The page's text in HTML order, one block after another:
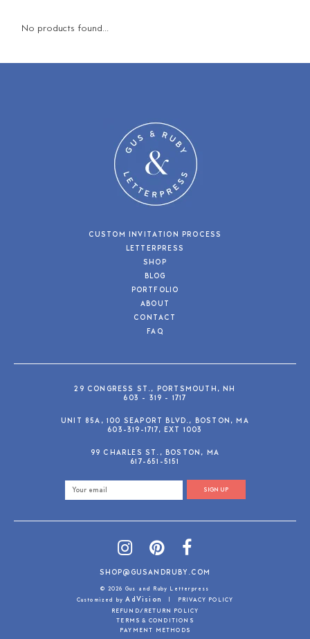
No products found...
CUSTOM INVITATION PROCESS
LETTERPRESS
SHOP
BLOG
PORTFOLIO
ABOUT
CONTACT
FAQ
29 CONGRESS ST., PORTSMOUTH, NH
603 - 319 - 1717
UNIT 85A, 100 SEAPORT BLVD., BOSTON, MA
603-319-1717, EXT 1003
99 CHARLES ST., BOSTON, MA
617-651-5151
SIGN UP
SHOP@GUSANDRUBY.COM
© 2026 Gus and Ruby Letterpress
Customized byAdVision |
PRIVACY POLICY
REFUND/RETURN POLICY
TERMS & CONDITIONS
PAYMENT METHODS